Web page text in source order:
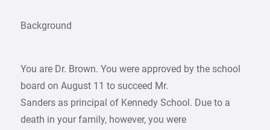
Background
You are Dr. Brown. You were approved by the school
board on August 11 to succeed Mr.
Sanders as principal of Kennedy School. Due to a
death in your family, however, you were